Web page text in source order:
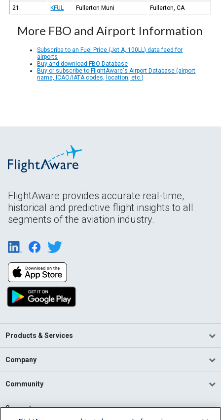
21
KFUL Fullerton Muni Fullerton, CA
More FBO and Airport Information
Subscribe to an Fuel Price (Jet A, 100LL) data feed for
airports
Buy and download FBO Database
Buy or subscribe to FlightAware's Airport Database (airport
name, ICAO/IATA codes, location, etc.)
FlightAware provides accurate real-time,
historical and predictive flight insights to all
segments of the aviation industry.
Products & Services
Company
Community
Support